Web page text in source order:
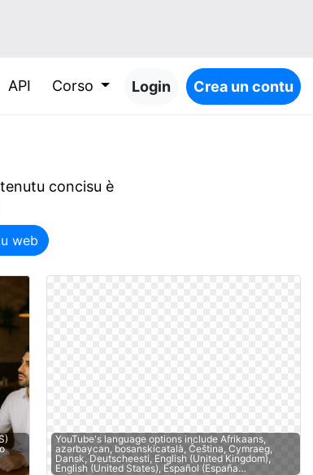
API Corso Login Crea un contu
concisu è
web
YouTube's language options include Afrikaans,
azərbaycan, bosanskicatalà, Čeština, Cymraeg,
Dansk, Deutscheesti, English (United Kingdom),
English (United States), Español (España…